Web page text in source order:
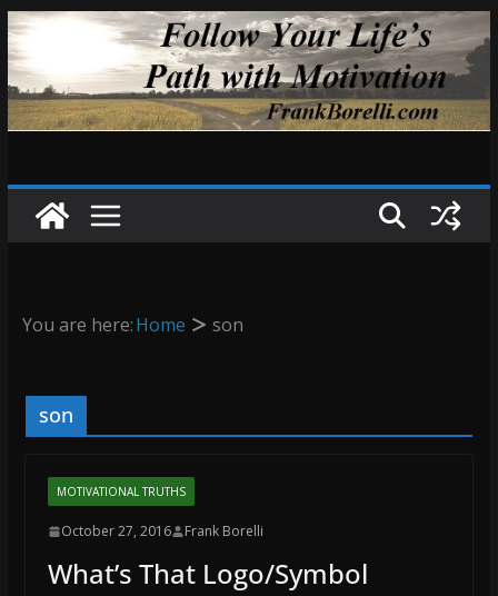
Skip
to
content
You are here:Home son
son
MOTIVATIONAL TRUTHS
October 27, 2016 Frank Borelli
What’s That Logo/Symbol